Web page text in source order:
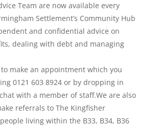
Team are now available every
Settlement’s Community Hub
and confidential advice on
dealing with debt and managing
make an appointment which you
0121 603 8924 or by dropping in
with a member of staff.We are also
referrals to The Kingfisher
living within the B33, B34, B36